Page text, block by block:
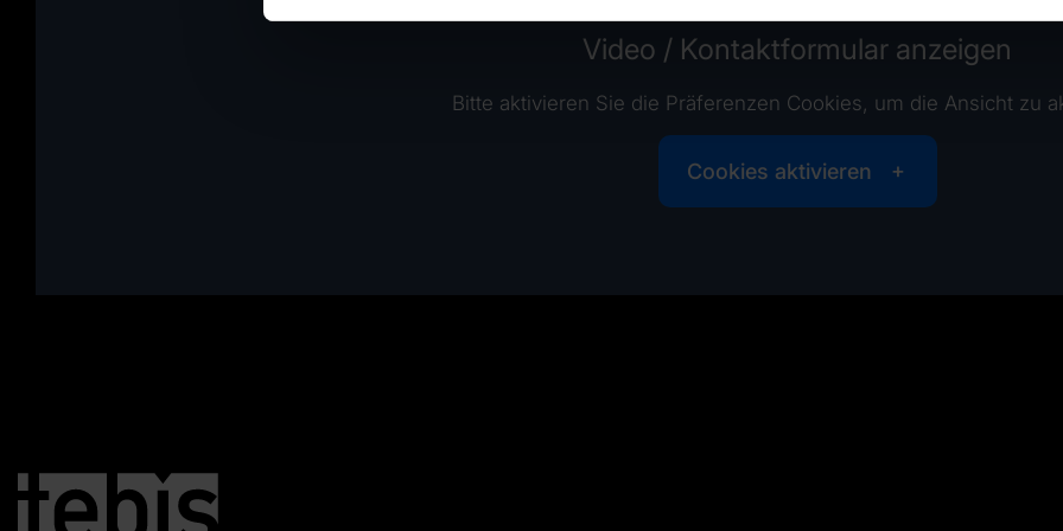
Video / Kontaktformular anzeigen
Bitte aktivieren Sie die Präferenzen Cookies, um die Ansicht zu
Cookies aktivieren